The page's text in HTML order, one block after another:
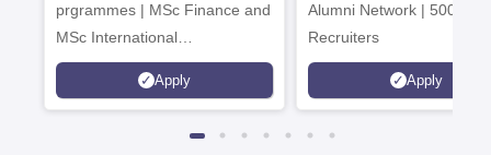
prgrammes | MSc Finance and
MSc International
Management Admissions 2026
Now Open | Ranked Among
Apply
Alumni Network | 500+
Recruiters
Apply